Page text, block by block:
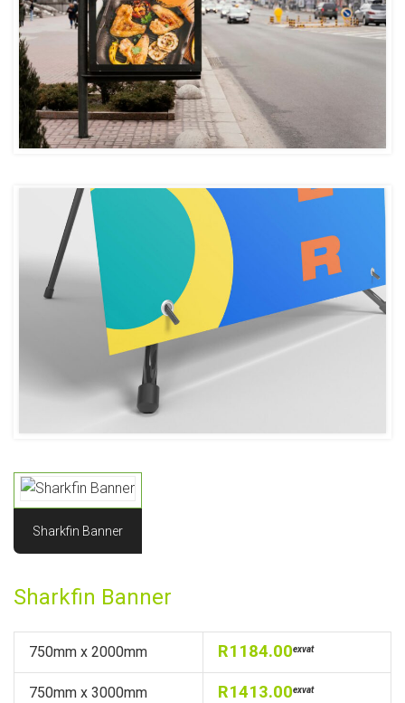
Sharkfin Banner
Sharkfin Banner
750mm x 2000mm R1184.00exvat
750mm x 3000mm R1413.00exvat